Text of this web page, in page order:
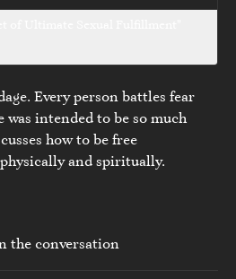
Every person battles fear
intended to be so much
how to be free
and spiritually.
the conversation